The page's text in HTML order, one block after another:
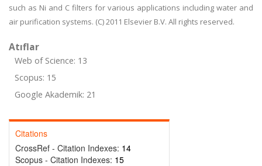
such as Ni and C filters for various applications including water and
air purification systems. (C) 2011 Elsevier B.V. All rights reserved.
Atıflar
Web of Science: 13
Scopus: 15
Google Akademik: 21
Citations
CrossRef - Citation Indexes: 14
Scopus - Citation Indexes: 15